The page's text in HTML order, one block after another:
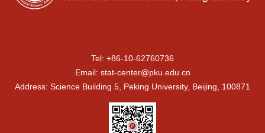
Tel: +86-10-62760736
Email: stat-center@pku.edu.cn
Address: Science Building 5, Peking University, Beijing, 100871